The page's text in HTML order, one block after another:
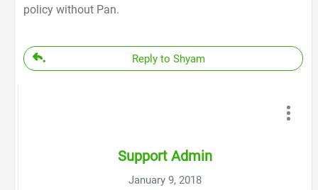
policy without Pan.
Reply to Shyam
Support Admin
January 9, 2018